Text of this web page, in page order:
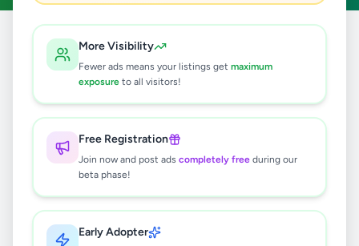
More Visibility
Fewer ads means your listings get maximum
exposure to all visitors!
Free Registration
Join now and post ads completely free during our
beta phase!
Early Adopter
/ All Ads / Galle / Baddegama
results found
🔍
No ads found